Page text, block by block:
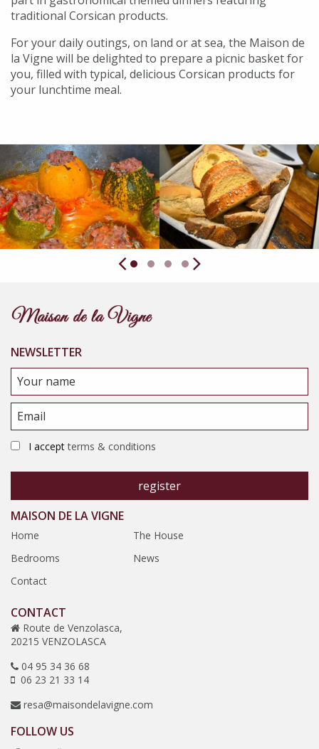
traditional Corsican products.
For your daily outings, on land or at sea, the Maison de
la Vigne will be delighted to prepare a picnic basket for
you, filled with typical, delicious Corsican products for
your lunchtime meal.
NEWSLETTER
I acceptterms & conditions
MAISON DE LA VIGNE
Home
The House
Bedrooms
News
Contact
CONTACT
Route de Venzolasca,
20215 VENZOLASCA
04 95 34 36 68
06 23 21 33 14
resa@maisondelavigne.com
FOLLOW US